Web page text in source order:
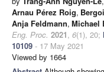
Arnau Pérez Roig,
Anja Feldmann, Michael
Eng. Proc. 2021, 6(1), 20;
10109 - 17 May 2021
Viewed by 1664